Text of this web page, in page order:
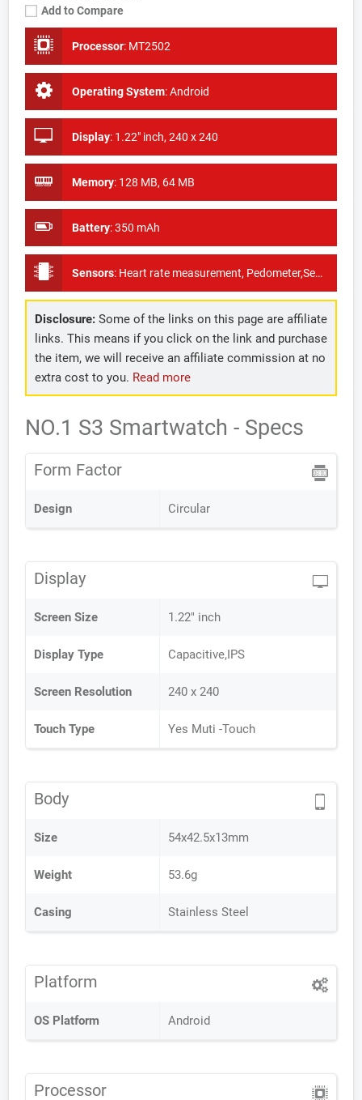
Add to Compare
Processor: MT2502
Operating System:Android
Display: 1.22" inch, 240 x 240
Memory: 128 MB, 64 MB
Battery:350 mAh
Sensors: Heart rate measurement, Pedometer,Sedentary reminder, Gravity sensor
Disclosure:Some of the links on this page are affiliate
links. This means if you click on the link and purchase
the item, we will receive an affiliate commission at no
extra cost to you. Read more
NO.1 S3 Smartwatch - Specs
Form Factor
Design Circular
Display
Screen Size 1.22" inch
Display Type Capacitive,IPS
Screen Resolution 240 x 240
Touch Type Yes Muti -Touch
Body
Size 54x42.5x13mm
Weight 53.6g
Casing Stainless Steel
Platform
OS Platform Android
Processor